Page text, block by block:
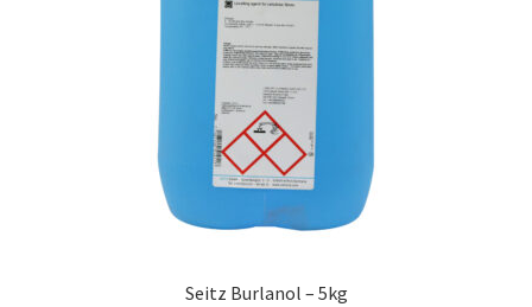
Seitz Burlanol – 5kg